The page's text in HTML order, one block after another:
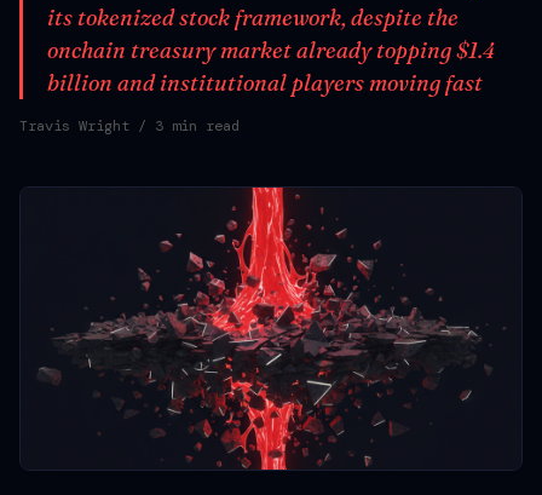
its tokenized stock framework, despite the
onchain treasury market already topping $1.4
billion and institutional players moving fast
Travis Wright / 3 min read